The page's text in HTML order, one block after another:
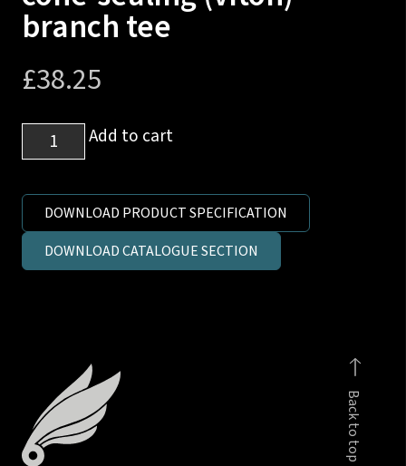
branch tee
£38.25
adjustable
cone-
sealing
(viton)
Add to cart
DOWNLOAD PRODUCT SPECIFICATION
DOWNLOAD CATALOGUE SECTION
Back to top